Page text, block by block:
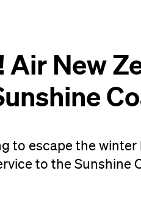
Air New
to escape the winter
to the Sunshine